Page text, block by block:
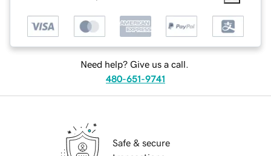
Need help? Give us a call.
480-651-9741
Safe & secure